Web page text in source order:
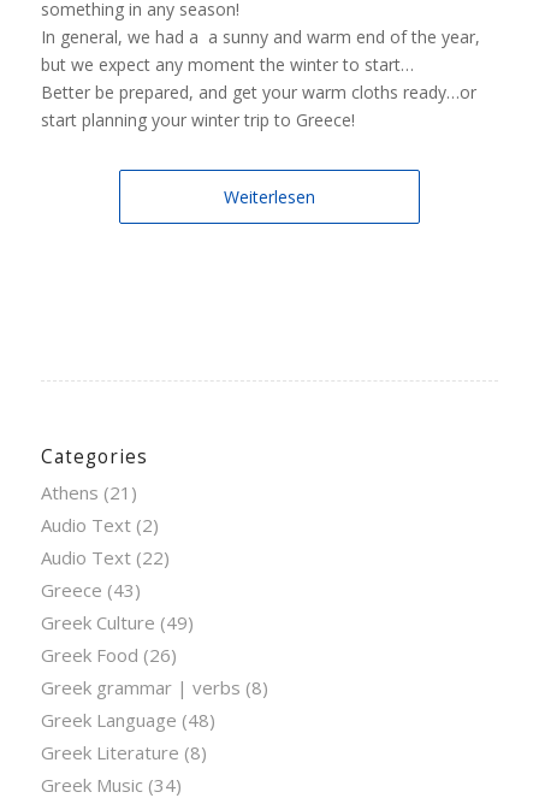
something in any season!
In general, we had a a sunny and warm end of the year,
but we expect any moment the winter to start…
Better be prepared, and get your warm cloths ready…or
start planning your winter trip to Greece!
Weiterlesen
Categories
Athens (21)
Audio Text(2)
Audio Text(22)
Greece (43)
Greek Culture (49)
Greek Food (26)
Greek grammar | verbs (8)
Greek Language (48)
Greek Literature (8)
Greek Music (34)